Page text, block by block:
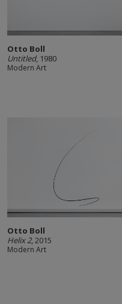
Otto Boll
Untitled, 1980
Modern Art
Otto Boll
Helix 2, 2015
Modern Art